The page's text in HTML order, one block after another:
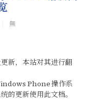
無
新，本站对其进行翻
Phone操作系
的更新使用此文档。